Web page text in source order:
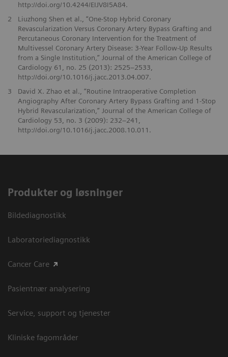
http://doi.org/10.4244/EIJV8I5A84.
2
Liuzhong Shen et al., “One-Stop Hybrid Coronary
Revascularization Versus Coronary Artery Bypass Grafting and
Percutaneous Coronary Intervention for the Treatment of
Multivessel Coronary Artery Disease: 3-Year Follow-Up Results
from a Single Institution,” Journal of the American College of
Cardiology 61, no. 25 (2013): 2525–2533,
http://doi.org/10.1016/j.jacc.2013.04.007.
3
David X. Zhao et al., “Routine Intraoperative Completion
Angiography After Coronary Artery Bypass Grafting and 1-Stop
Hybrid Revascularization,” Journal of the American College of
Cardiology 53, no. 3 (2009): 232–241,
http://doi.org/10.1016/j.jacc.2008.10.011.
Produkter og løsninger
Bildediagnostikk
Laboratoriediagnostikk
Cancer Care
Pasientnær analysering
Service, support og tjenester
Kliniske fagområder